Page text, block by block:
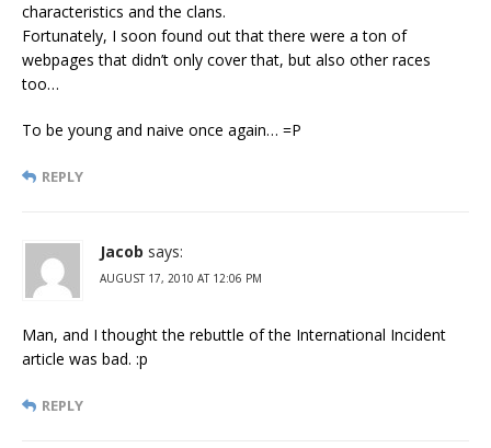
characteristics and the clans.
Fortunately, I soon found out that there were a ton of
webpages that didn’t only cover that, but also other races
too…
To be young and naive once again… =P
REPLY
Jacob says:
AUGUST 17, 2010 AT 12:06 PM
Man, and I thought the rebuttle of the International Incident
article was bad. :p
REPLY